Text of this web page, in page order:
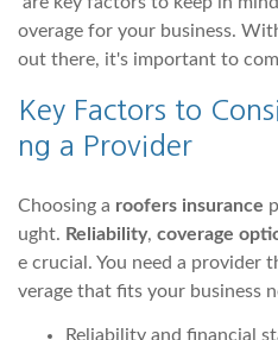
overage for your business.
out there, it's important to
Key Factors to
ng a Provider
Choosing a roofers insurance
ught. Reliability, coverage
e crucial. You need a provider
verage that fits your business
Reliability and financial